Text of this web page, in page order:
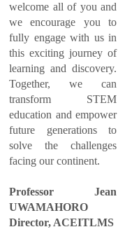
welcome all of you and
we encourage you to
fully engage with us in
this exciting journey of
learning and discovery.
Together, we can
transform STEM
education and empower
future generations to
solve the challenges
facing our continent.
Professor Jean
UWAMAHORO
Director, ACEITLMS